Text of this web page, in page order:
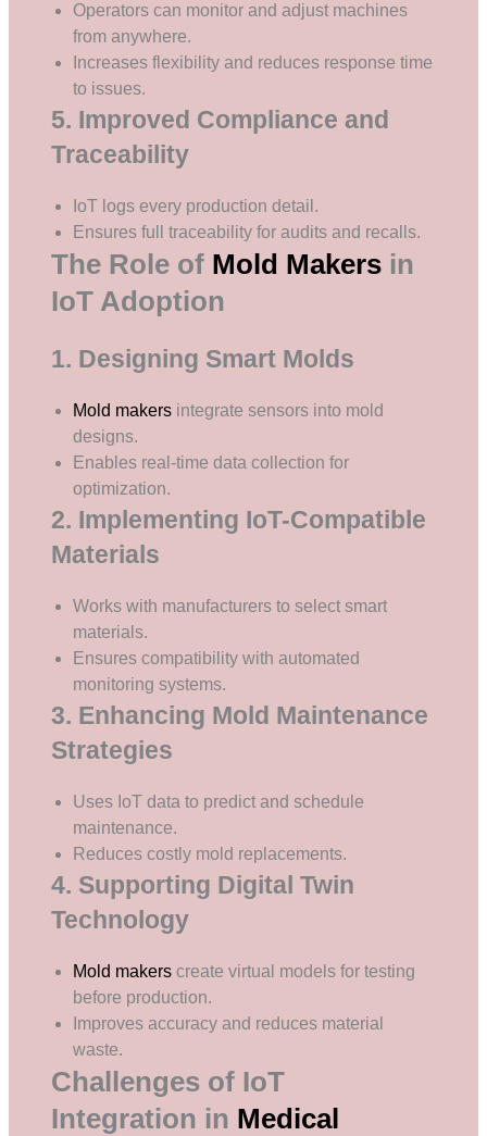
Operators can monitor and adjust machines
from anywhere.
Increases flexibility and reduces response time
to issues.
5. Improved Compliance and
Traceability
IoT logs every production detail.
Ensures full traceability for audits and recalls.
The Role of Mold Makers in
IoT Adoption
1. Designing Smart Molds
Mold makers integrate sensors into mold
designs.
Enables real-time data collection for
optimization.
2. Implementing IoT-Compatible
Materials
Works with manufacturers to select smart
materials.
Ensures compatibility with automated
monitoring systems.
3. Enhancing Mold Maintenance
Strategies
Uses IoT data to predict and schedule
maintenance.
Reduces costly mold replacements.
4. Supporting Digital Twin
Technology
Mold makers create virtual models for testing
before production.
Improves accuracy and reduces material
waste.
Challenges of IoT
Integration in Medical